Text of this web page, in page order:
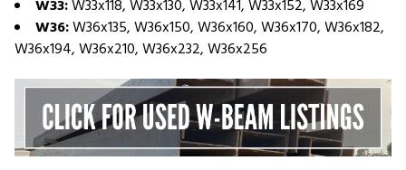
W33:W33x118, W33x130, W33x141, W33x152, W33x169
W36:W36x135, W36x150, W36x160, W36x170, W36x182,
W36x194, W36x210, W36x232, W36x256